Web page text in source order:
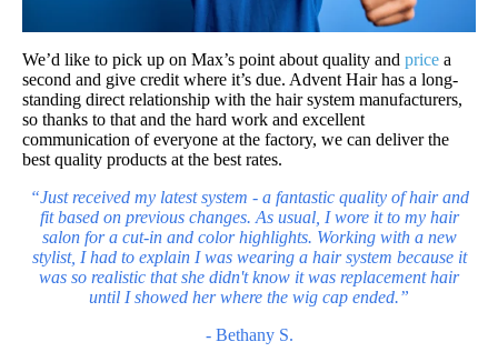
We’d like to pick up on Max’s point about quality and price a
second and give credit where it’s due. Advent Hair has a long-
standing direct relationship with the hair system manufacturers,
so thanks to that and the hard work and excellent
communication of everyone at the factory, we can deliver the
best quality products at the best rates.
“Just received my latest system - a fantastic quality of hair and
fit based on previous changes. As usual, I wore it to my hair
salon for a cut-in and color highlights. Working with a new
stylist, I had to explain I was wearing a hair system because it
was so realistic that she didn't know it was replacement hair
until I showed her where the wig cap ended.”
- Bethany S.